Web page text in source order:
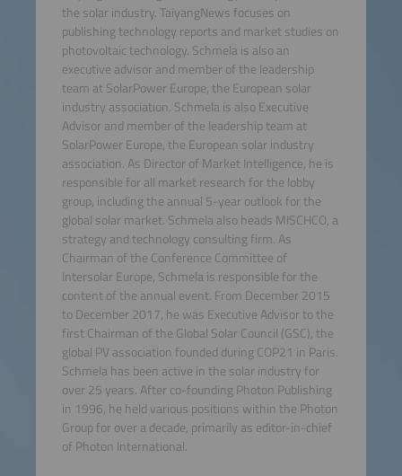
the solar industry. TaiyangNews focuses on
publishing technology reports and market studies on
photovoltaic technology. Schmela is also an
executive advisor and member of the leadership
team at SolarPower Europe, the European solar
industry association. Schmela is also Executive
Advisor and member of the leadership team at
SolarPower Europe, the European solar industry
association. As Director of Market Intelligence, he is
responsible for all market research for the lobby
group, including the annual 5-year outlook for the
global solar market. Schmela also heads MISCHCO, a
strategy and technology consulting firm. As
Chairman of the Conference Committee of
Intersolar Europe, Schmela is responsible for the
content of the annual event. From December 2015
to December 2017, he was Executive Advisor to the
first Chairman of the Global Solar Council (GSC), the
global PV association founded during COP21 in Paris.
Schmela has been active in the solar industry for
over 25 years. After co-founding Photon Publishing
in 1996, he held various positions within the Photon
Group for over a decade, primarily as editor-in-chief
of Photon International.